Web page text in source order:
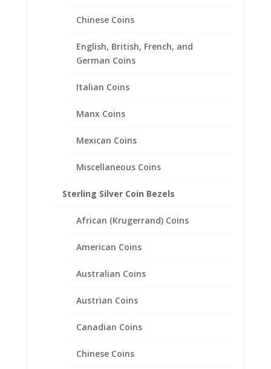
Chinese Coins
English, British, French, and
German Coins
Italian Coins
Manx Coins
Mexican Coins
Miscellaneous Coins
Sterling Silver Coin Bezels
African (Krugerrand) Coins
American Coins
Australian Coins
Austrian Coins
Canadian Coins
Chinese Coins
1 oz Silver Maple Leaf 1/20th
14k Gold Filled Coin Edge
Coin Bezel Frame Mount